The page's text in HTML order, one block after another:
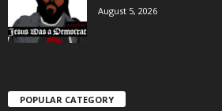
August 5, 2026
POPULAR CATEGORY